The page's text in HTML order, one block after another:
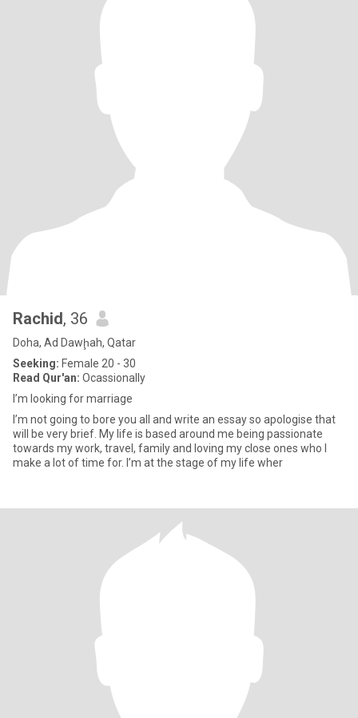
Rachid, 36
Doha, Ad Dawḩah, Qatar
Seeking: Female 20 - 30
Read Qur'an: Ocassionally
I’m looking for marriage
I’m not going to bore you all and write an essay so apologise that
will be very brief. My life is based around me being passionate
towards my work, travel, family and loving my close ones who I
make a lot of time for. I’m at the stage of my life wher